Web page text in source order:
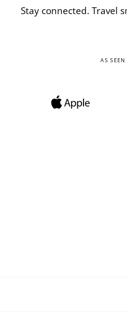
Stay connected. Travel
AS